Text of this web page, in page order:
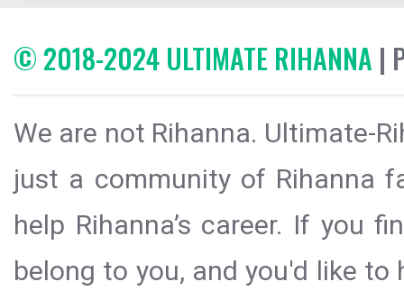
© 2018-2024 ULTIMATE RIHANNA |
We are not Rihanna. Ultimate-
just a community of Rihanna
help Rihanna’s career. If you
belong to you, and you'd like